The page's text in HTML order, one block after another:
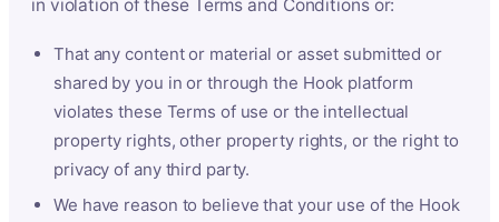
in violation of these Terms and Conditions or:
That any content or material or asset submitted or
shared by you in or through the Hook platform
violates these Terms of use or the intellectual
property rights, other property rights, or the right to
privacy of any third party.
We have reason to believe that your use of the Hook